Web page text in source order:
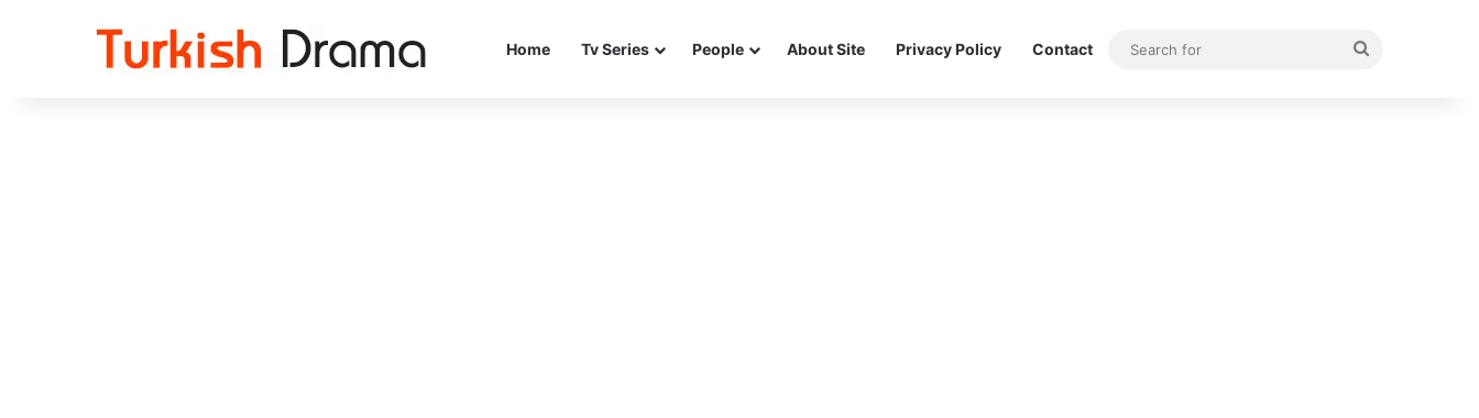
Home Tv Series People About Site Privacy Policy Contact